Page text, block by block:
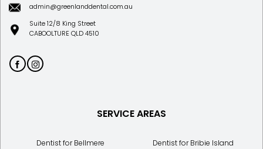
admin@greenlanddental.com.au
Suite 12/8 King Street
CABOOLTURE QLD 4510
SERVICE AREAS
Dentist for Bellmere Dentist for Bribie Island